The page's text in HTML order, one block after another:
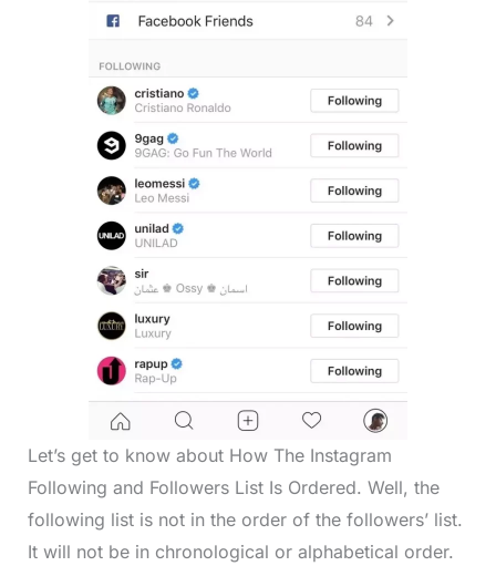
Let’s get to know about How The Instagram
Following and Followers List Is Ordered. Well, the
following list is not in the order of the followers’ list.
It will not be in chronological or alphabetical order.